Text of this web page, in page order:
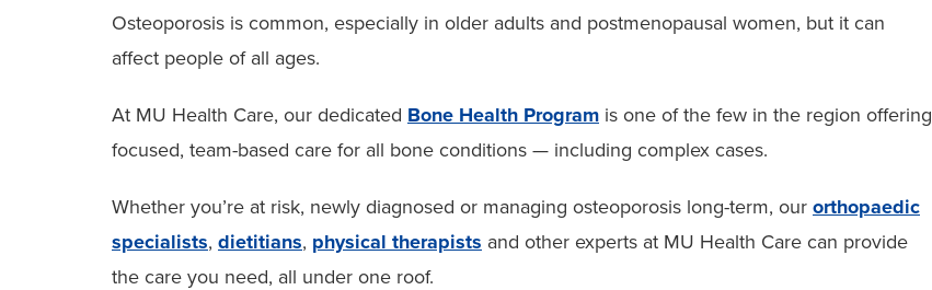
Osteoporosis is common, especially in older adults and postmenopausal women, but it can
affect people of all ages.
At MU Health Care, our dedicated Bone Health Program is one of the few in the region offering
focused, team-based care for all bone conditions — including complex cases.
Whether you’re at risk, newly diagnosed or managing osteoporosis long-term, our orthopaedic
specialists, dietitians, physical therapists and other experts at MU Health Care can provide
the care you need, all under one roof.